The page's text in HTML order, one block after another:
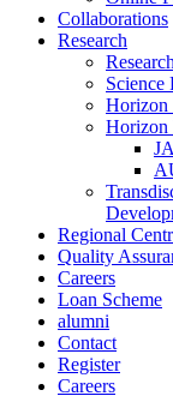
Collaborations
Research
Science
Horizon
Horizon
Regional
Quality
Careers
Loan Scheme
alumni
Contact
Register
Careers